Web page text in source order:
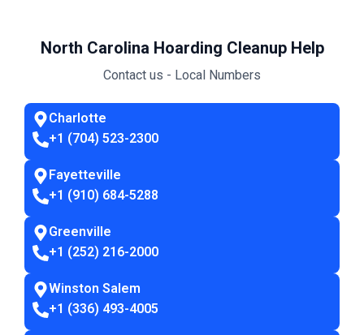
North Carolina Hoarding Cleanup Help
Contact us - Local Numbers
Charlotte
+1 (704) 523-2300
Fayetteville
+1 (910) 684-5288
Greenville
+1 (252) 216-2000
Winston Salem
+1 (336) 493-4005